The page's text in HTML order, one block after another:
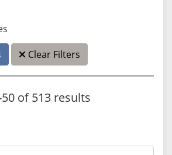
Clear Filters
50 of 513 results